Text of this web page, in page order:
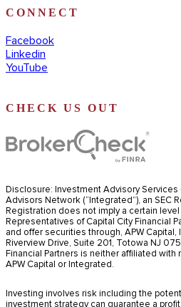
CONNECT
Facebook
Linkedin
YouTube
CHECK US OUT
Disclosure: Investment Advisory
Advisors Network (“Integrated”), an SEC
Registration does not imply a certain
Representatives of Capital City Financial
and offer securities through, APW Capital,
Riverview Drive, Suite 201, Totowa NJ
Financial Partners is neither affiliated
APW Capital or Integrated.
Investing involves risk including the
investment strategy can guarantee a